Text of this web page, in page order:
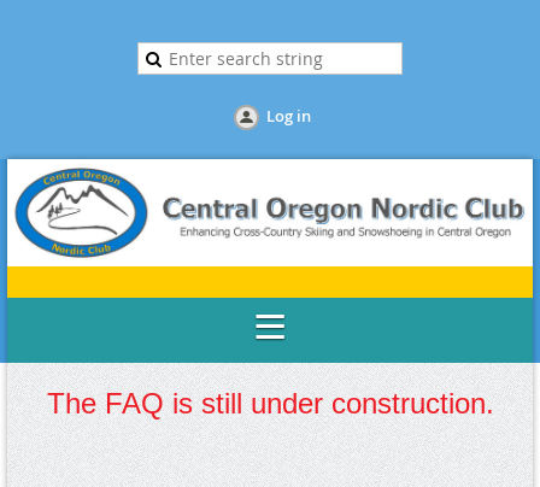
Log in
The FAQ is still under construction.